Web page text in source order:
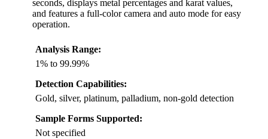
seconds, displays metal percentages and karat values,
and features a full-color camera and auto mode for easy
operation.
Analysis Range:
1% to 99.99%
Detection Capabilities:
Gold, silver, platinum, palladium, non-gold detection
Sample Forms Supported:
Not specified